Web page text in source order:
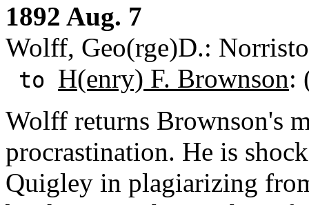
1892 Aug. 7
Wolff, Geo(rge)D.:
to H(enry) F. Brownson:
Wolff returns Brownson's
procrastination. He is
Quigley in plagiarizing